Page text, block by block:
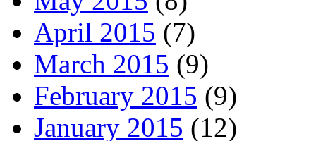
April 2015 (7)
March 2015 (9)
February 2015 (9)
January 2015 (12)